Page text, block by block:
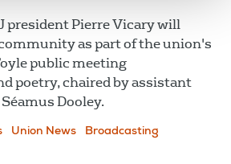
president Pierre Vicary will
as part of the union's
public meeting
poetry, chaired by assistant
Dooley.
Union News Broadcasting